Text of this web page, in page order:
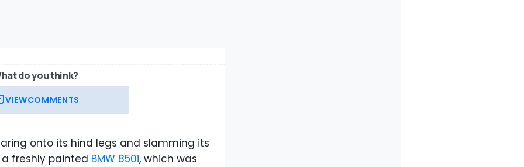
do you think?
VIEWCOMMENTS
onto its hind legs and slamming its
freshly painted BMW 850i, which was